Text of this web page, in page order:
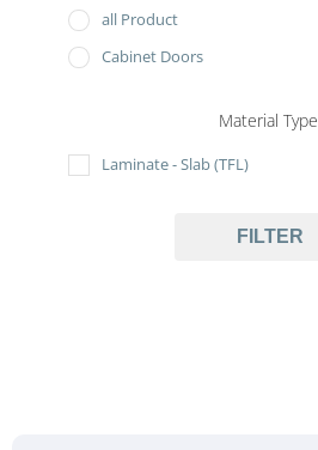
all Product
Cabinet Doors
Material Type
Laminate - Slab (TFL)
FILTER